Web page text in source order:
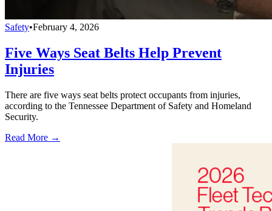
Safety•February 4, 2026
Five Ways Seat Belts Help Prevent
Injuries
There are five ways seat belts protect occupants from injuries,
according to the Tennessee Department of Safety and Homeland
Security.
Read More →